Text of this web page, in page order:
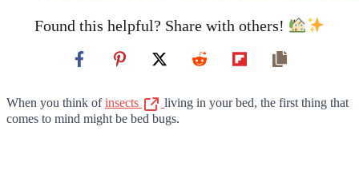
Found this helpful? Share with others!
When you think ofinsects
living in your bed, the first thing that
comes to mind might be bed bugs.